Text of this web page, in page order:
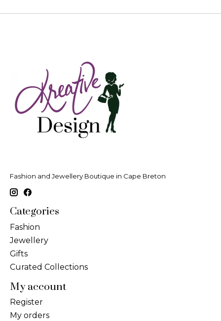
Fashion and Jewellery Boutique in Cape Breton
Categories
Fashion
Jewellery
Gifts
Curated Collections
My account
Register
My orders